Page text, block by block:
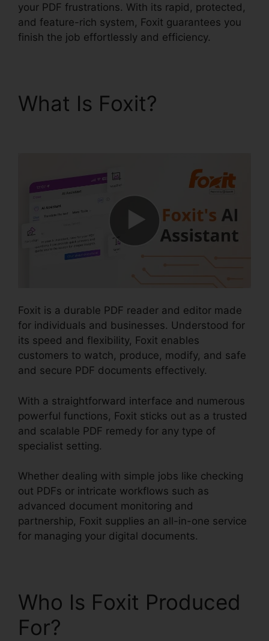
your PDF frustrations. With its rapid, protected,
and feature-rich system, Foxit guarantees you
finish the job effortlessly and efficiency.
What Is Foxit?
Foxit is a durable PDF reader and editor made
for individuals and businesses. Understood for
its speed and flexibility, Foxit enables
customers to watch, produce, modify, and safe
and secure PDF documents effectively.
With a straightforward interface and numerous
powerful functions, Foxit sticks out as a trusted
and scalable PDF remedy for any type of
specialist setting.
Whether dealing with simple jobs like checking
out PDFs or intricate workflows such as
advanced document monitoring and
partnership, Foxit supplies an all-in-one service
for managing your digital documents.
Who Is Foxit Produced
For?